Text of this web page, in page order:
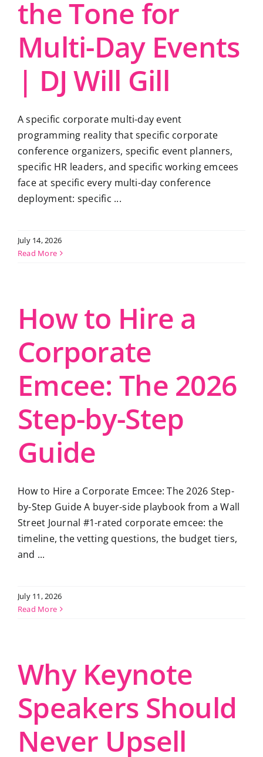
the Tone for
Multi-Day Events
| DJ Will Gill
A specific corporate multi-day event
programming reality that specific corporate
conference organizers, specific event planners,
specific HR leaders, and specific working emcees
face at specific every multi-day conference
deployment: specific ...
July 14, 2026
Read More
How to Hire a
Corporate
Emcee: The 2026
Step-by-Step
Guide
How to Hire a Corporate Emcee: The 2026 Step-
by-Step Guide A buyer-side playbook from a Wall
Street Journal #1-rated corporate emcee: the
timeline, the vetting questions, the budget tiers,
and ...
July 11, 2026
Read More
Why Keynote
Speakers Should
Never Upsell